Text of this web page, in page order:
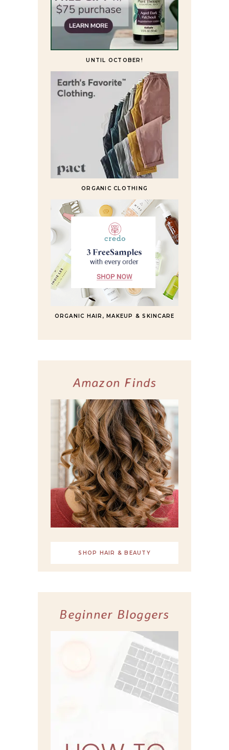
UNTIL OCTOBER!
ORGANIC CLOTHING
ORGANIC HAIR, MAKEUP & SKINCARE
Amazon Finds
SHOP HAIR & BEAUTY
Beginner Bloggers